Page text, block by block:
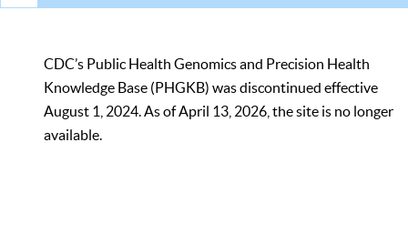
CDC’s Public Health Genomics and Precision Health
Knowledge Base (PHGKB) was discontinued effective
August 1, 2024. As of April 13, 2026, the site is no longer
available.